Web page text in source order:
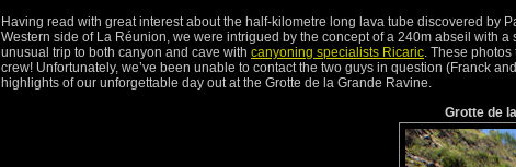
Having read with great interest about the half-kilometre long lava tube discovered by
Western side of La Réunion, we were intrigued by the concept of a 240m abseil with
unusual trip to both canyon and cave with canyoning specialists Ricaric. These
crew! Unfortunately, we’ve been unable to contact the two guys in question (Franck
highlights of our unforgettable day out at the Grotte de la Grande Ravine.
Grotte de